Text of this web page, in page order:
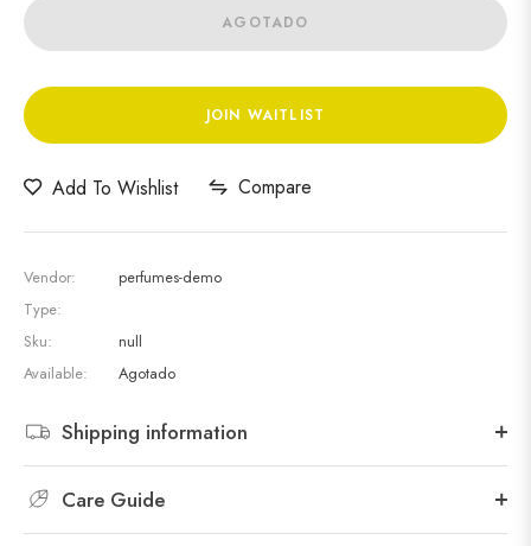
AGOTADO
JOIN WAITLIST
Add To Wishlist Compare
Vendor:
perfumes-demo
Type:
Sku:
null
Available:
Agotado
Shipping information
Care Guide